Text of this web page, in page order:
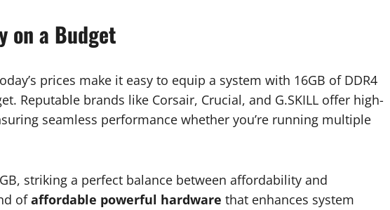
on a Budget
prices make it easy to equip a system with 16GB of DDR4
Reputable brands like Corsair, Crucial, and G.SKILL offer high-
seamless performance whether you’re running multiple
striking a perfect balance between affordability and
ofaffordable powerful hardware that enhances system